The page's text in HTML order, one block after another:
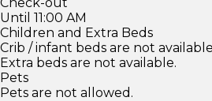
Until 11:00 AM
Children and Extra Beds
Crib / infant beds are not
Extra beds are not available.
Pets
Pets are not allowed.